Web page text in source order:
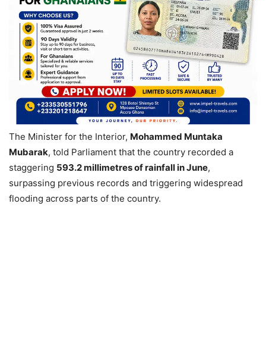
The Minister for the Interior, Mohammed Muntaka
Mubarak, told Parliament that the country recorded a
staggering 593.2 millimetres of rainfall in June,
surpassing previous records and triggering widespread
flooding across parts of the country.